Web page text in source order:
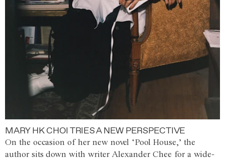
MARY HK CHOI TRIES A NEW PERSPECTIVE
On the occasion of her new novel ‘Pool House,’ the
author sits down with writer Alexander Chee for a wide-